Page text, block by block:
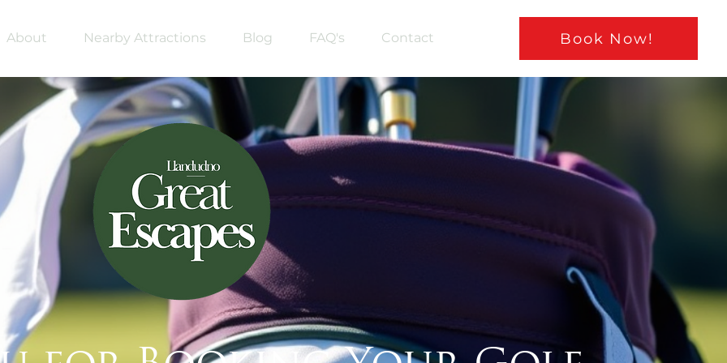
About Nearby Attractions Blog FAQ's Contact Book Now!